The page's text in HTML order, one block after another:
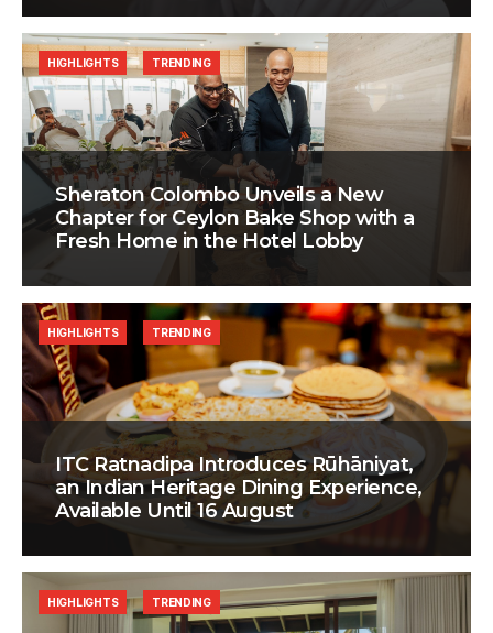
Sheraton Colombo Unveils a New
Chapter for Ceylon Bake Shop with a
Fresh Home in the Hotel Lobby
HIGHLIGHTS TRENDING
ITC Ratnadipa Introduces Rūhāniyat,
an Indian Heritage Dining Experience,
Available Until 16 August
HIGHLIGHTS TRENDING
HIGHLIGHTS TRENDING